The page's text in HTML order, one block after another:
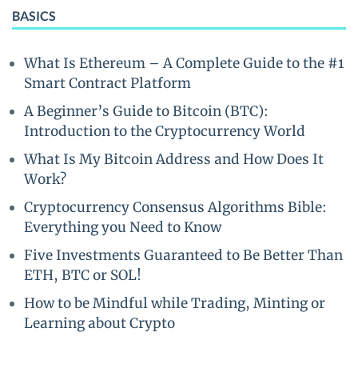
BASICS
What Is Ethereum – A Complete Guide to the #1
Smart Contract Platform
A Beginner’s Guide to Bitcoin (BTC):
Introduction to the Cryptocurrency World
What Is My Bitcoin Address and How Does It
Work?
Cryptocurrency Consensus Algorithms Bible:
Everything you Need to Know
Five Investments Guaranteed to Be Better Than
ETH, BTC or SOL!
How to be Mindful while Trading, Minting or
Learning about Crypto